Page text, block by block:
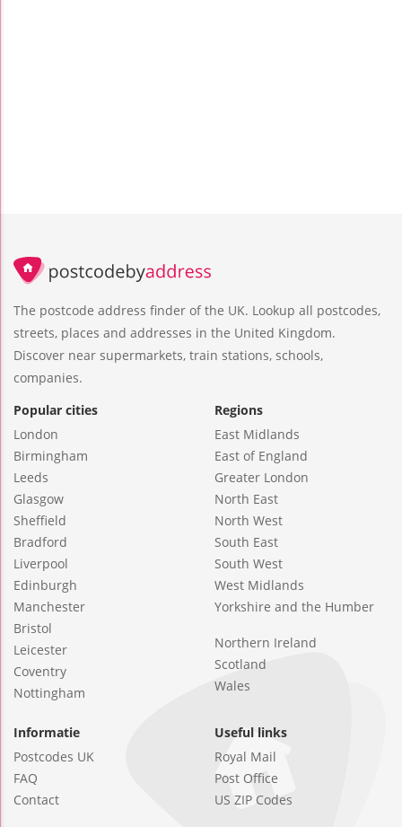
The postcode address finder of the UK. Lookup all postcodes,
streets, places and addresses in the United Kingdom.
Discover near supermarkets, train stations, schools,
companies.
Popular cities
London
Birmingham
Leeds
Glasgow
Sheffield
Bradford
Liverpool
Edinburgh
Manchester
Bristol
Leicester
Coventry
Nottingham
Regions
East Midlands
East of England
Greater London
North East
North West
South East
South West
West Midlands
Yorkshire and the Humber
Northern Ireland
Scotland
Wales
Informatie
Postcodes UK
FAQ
Contact
Useful links
Royal Mail
Post Office
US ZIP Codes